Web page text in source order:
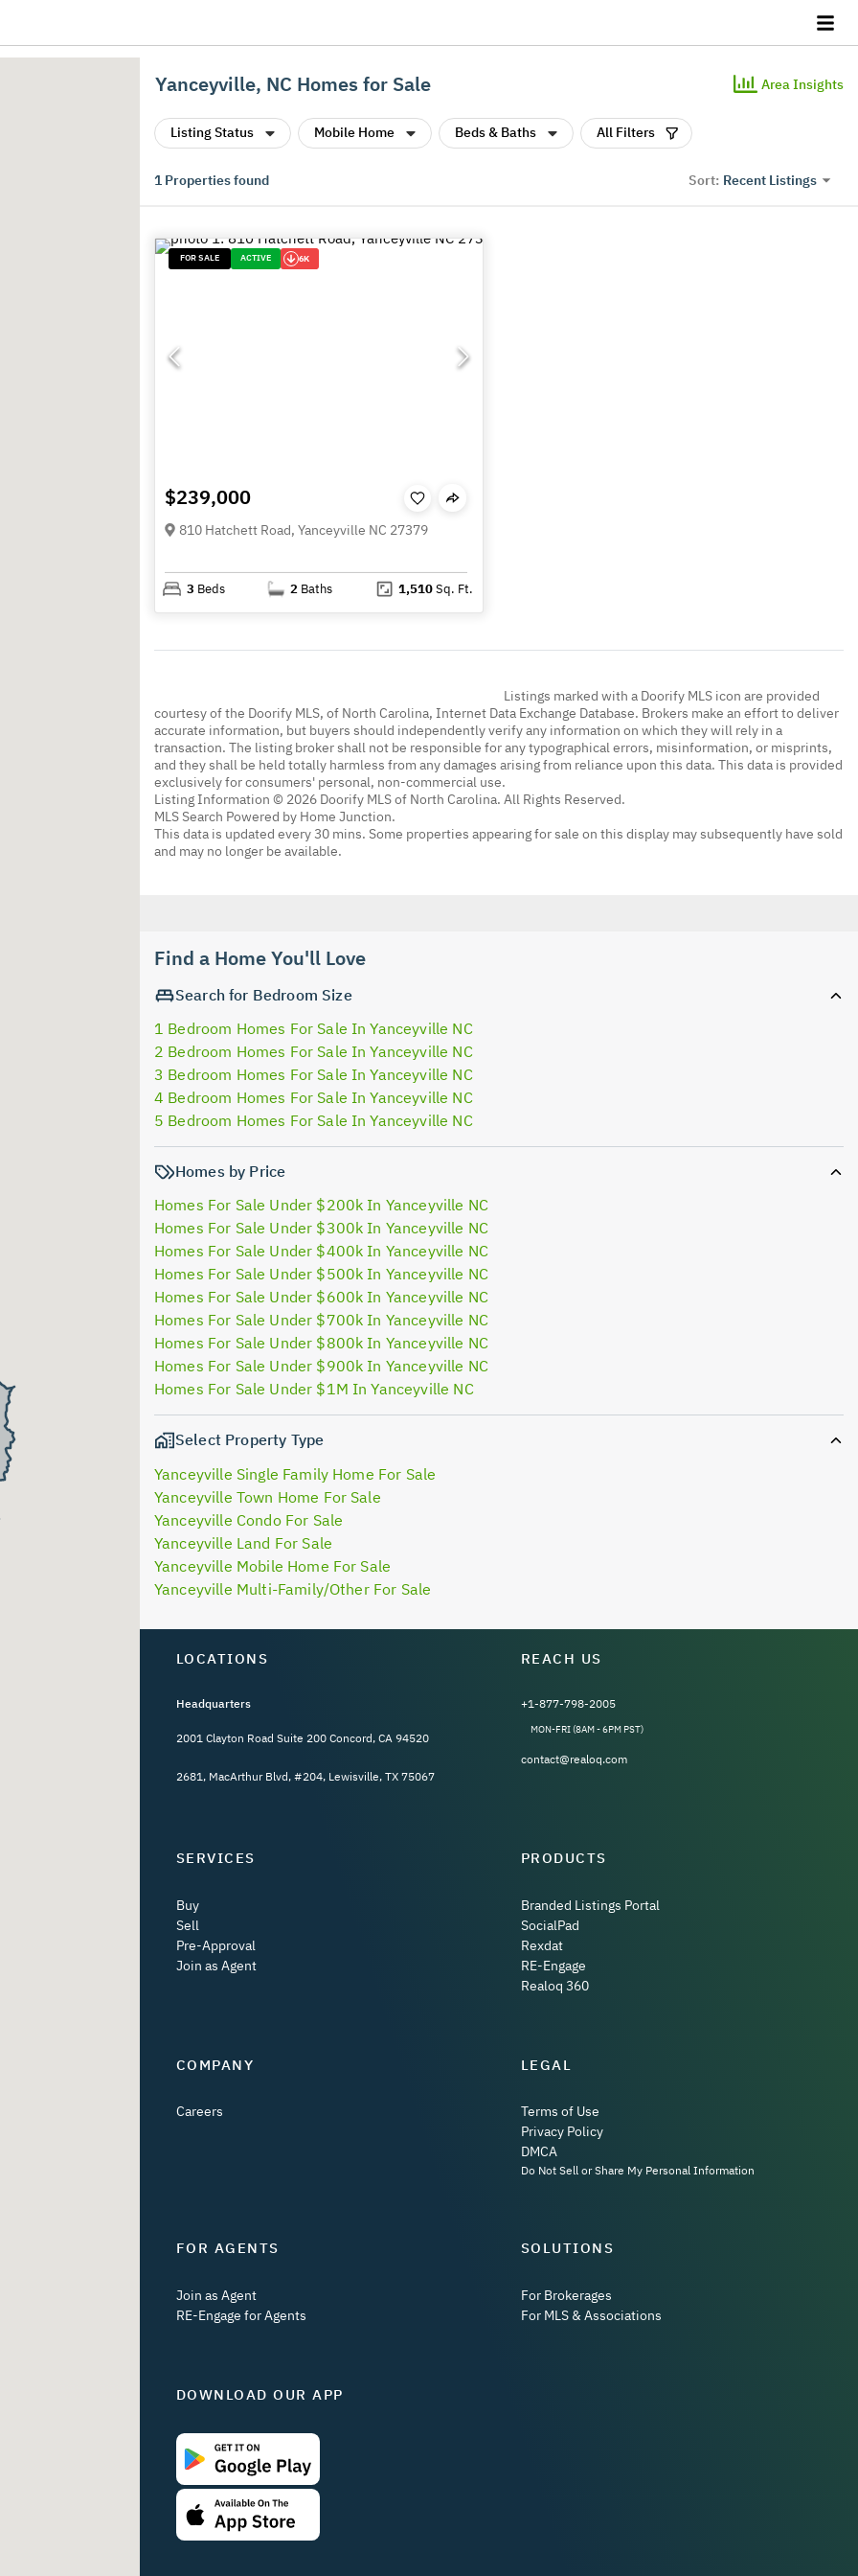
Yanceyville, NC Homes for Sale Area Insights
Listing Status Mobile Home Beds & Baths All Filters
1 Properties found Sort: Recent Listings
FOR SALE ACTIVE 6K
$239,000
810 Hatchett Road, Yanceyville NC 27379
3 Beds 2 Baths 1,510Sq. Ft.
Listings marked with a Doorify MLS icon are provided
courtesy of the Doorify MLS, of North Carolina, Internet Data Exchange Database. Brokers make an effort to deliver
accurate information, but buyers should independently verify any information on which they will rely in a
transaction. The listing broker shall not be responsible for any typographical errors, misinformation, or misprints,
and they shall be held totally harmless from any damages arising from reliance upon this data. This data is provided
exclusively for consumers' personal, non-commercial use.
Listing Information © 2026 Doorify MLS of North Carolina. All Rights Reserved.
MLS Search Powered by Home Junction.
This data is updated every 30 mins. Some properties appearing for sale on this display may subsequently have sold
and may no longer be available.
Find a Home You'll Love
Search for Bedroom Size
1 Bedroom Homes For Sale In Yanceyville NC
2 Bedroom Homes For Sale In Yanceyville NC
3 Bedroom Homes For Sale In Yanceyville NC
4 Bedroom Homes For Sale In Yanceyville NC
5 Bedroom Homes For Sale In Yanceyville NC
Homes by Price
Homes For Sale Under $200k In Yanceyville NC
Homes For Sale Under $300k In Yanceyville NC
Homes For Sale Under $400k In Yanceyville NC
Homes For Sale Under $500k In Yanceyville NC
Homes For Sale Under $600k In Yanceyville NC
Homes For Sale Under $700k In Yanceyville NC
Homes For Sale Under $800k In Yanceyville NC
Homes For Sale Under $900k In Yanceyville NC
Homes For Sale Under $1M In Yanceyville NC
Select Property Type
Yanceyville Single Family Home For Sale
Yanceyville Town Home For Sale
Yanceyville Condo For Sale
Yanceyville Land For Sale
Yanceyville Mobile Home For Sale
Yanceyville Multi-Family/Other For Sale
LOCATIONS
Headquarters
2001 Clayton Road Suite 200 Concord, CA 94520
2681, MacArthur Blvd, #204, Lewisville, TX 75067
REACH US
+1-877-798-2005
MON-FRI (8AM - 6PM PST)
contact@realoq.com
SERVICES
Buy
Sell
Pre-Approval
Join as Agent
PRODUCTS
Branded Listings Portal
SocialPad
Rexdat
RE-Engage
Realoq 360
COMPANY
Careers
LEGAL
Terms of Use
Privacy Policy
DMCA
Do Not Sell or Share My Personal Information
FOR AGENTS
Join as Agent
RE-Engage for Agents
SOLUTIONS
For Brokerages
For MLS & Associations
DOWNLOAD OUR APP